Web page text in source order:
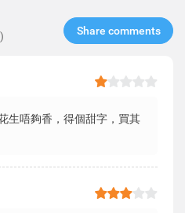
Share comments​
生唔夠香，得個甜字，買其